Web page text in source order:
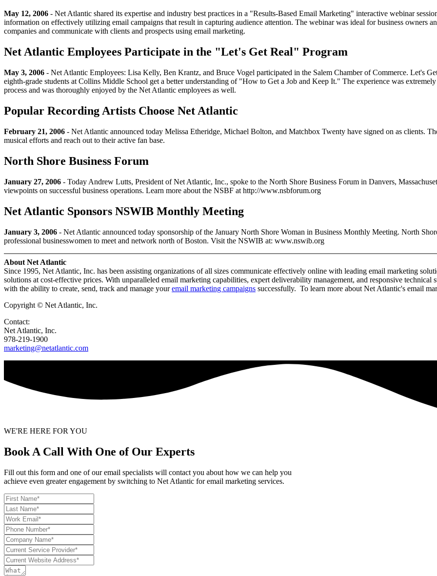
May 12, 2006 - Net Atlantic shared its expertise and industry best practices in a "Results-Based Email Marketing" interactive webinar
information on effectively utilizing email campaigns that result in capturing audience attention. The webinar was ideal for business owners
companies and communicate with clients and prospects using email marketing.
Net Atlantic Employees Participate in the "Let's Get Real" Program
May 3, 2006 - Net Atlantic Employees: Lisa Kelly, Ben Krantz, and Bruce Vogel participated in the Salem Chamber of Commerce. Let's
eighth-grade students at Collins Middle School get a better understanding of "How to Get a Job and Keep It." The experience was
process and was thoroughly enjoyed by the Net Atlantic employees as well.
Popular Recording Artists Choose Net Atlantic
February 21, 2006 - Net Atlantic announced today Melissa Etheridge, Michael Bolton, and Matchbox Twenty have signed on as clients.
musical efforts and reach out to their active fan base.
North Shore Business Forum
January 27, 2006 - Today Andrew Lutts, President of Net Atlantic, Inc., spoke to the North Shore Business Forum in Danvers,
viewpoints on successful business operations. Learn more about the NSBF at http://www.nsbforum.org
Net Atlantic Sponsors NSWIB Monthly Meeting
January 3, 2006 - Net Atlantic announced today sponsorship of the January North Shore Woman in Business Monthly Meeting. North
professional businesswomen to meet and network north of Boston. Visit the NSWIB at: www.nswib.org
About Net Atlantic
Since 1995, Net Atlantic, Inc. has been assisting organizations of all sizes communicate effectively online with leading email marketing
solutions at cost-effective prices. With unparalleled email marketing capabilities, expert deliverability management, and responsive
with the ability to create, send, track and manage youremail marketing campaigns successfully. To learn more about Net Atlantic's email
Copyright © Net Atlantic, Inc.
Contact:
Net Atlantic, Inc.
978-219-1900
marketing@netatlantic.com
WE'RE HERE FOR YOU
Book A Call With One of Our Experts
Fill out this form and one of our email specialists will contact you about how we can help you
achieve even greater engagement by switching to Net Atlantic for email marketing services.